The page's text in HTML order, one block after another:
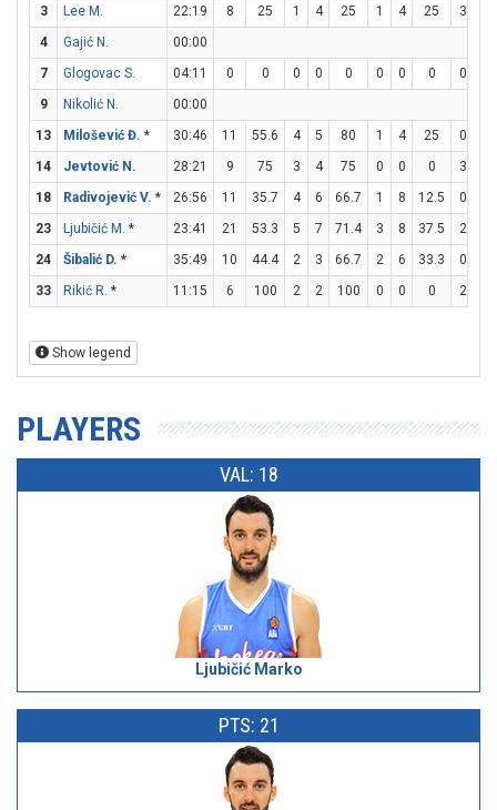
3
Lee M. 22:19 8 25 1 4 25 1 4 25 3
4
Gajić N.
00:00
7
Glogovac S. 04:11 0 0 0 0 0 0 0 0 0
9
Nikolić N.
00:00
13
Milošević Đ. * 30:46 11 55.6 4 5 80 1 4 25 0
14
Jevtović N. 28:21 9 75 3 4 75 0 0 0 3
18
Radivojević V. * 26:56 11 35.7 4 6 66.7 1 8 12.5 0
23
Ljubičić M. * 23:41 21 53.3 5 7 71.4 3 8 37.5 2
24
Šibalić D. * 35:49 10 44.4 2 3 66.7 2 6 33.3 0
33
Rikić R. * 11:15 6 100 2 2 100 0 0 0 2
Show legend
PLAYERS
VAL: 18
Ljubičić Marko
PTS: 21